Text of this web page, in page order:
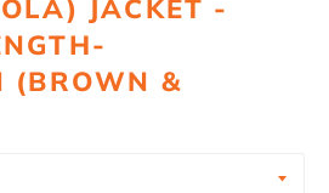
JACKET -
(BROWN &